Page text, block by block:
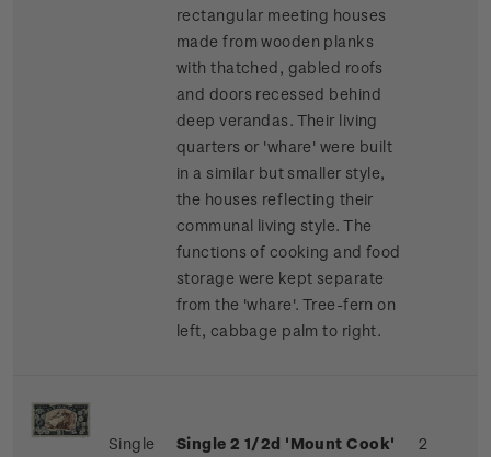
rectangular meeting houses
made from wooden planks
with thatched, gabled roofs
and doors recessed behind
deep verandas. Their living
quarters or 'whare' were built
in a similar but smaller style,
the houses reflecting their
communal living style. The
functions of cooking and food
storage were kept separate
from the 'whare'. Tree-fern on
left, cabbage palm to right.
Single
Single 2 1/2d 'Mount Cook'
2